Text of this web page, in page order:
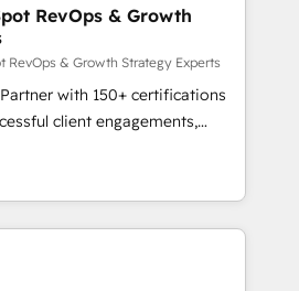
et de méthodologie RevOps
marketing, commerciales et
synchronisation API,
les visiteurs en
marketing (SEO, SEA,
marketing, ABM, IA,
certifications HubSpot
RevOps & Growth
RevOps & Growth Strategy Experts
with 150+ certifications
client engagements,
complexity into
growth. From onboarding to
our in-house team
that drive long-term
and automation setup •